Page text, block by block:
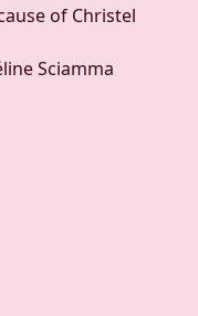
of Christel
Sciamma